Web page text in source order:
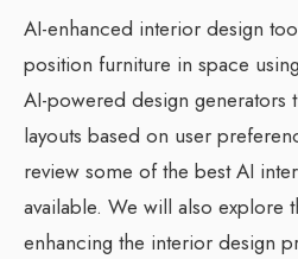
AI-enhanced interior design
position furniture in space
AI-powered design generators
layouts based on user
review some of the best AI
available. We will also explore
enhancing the interior design